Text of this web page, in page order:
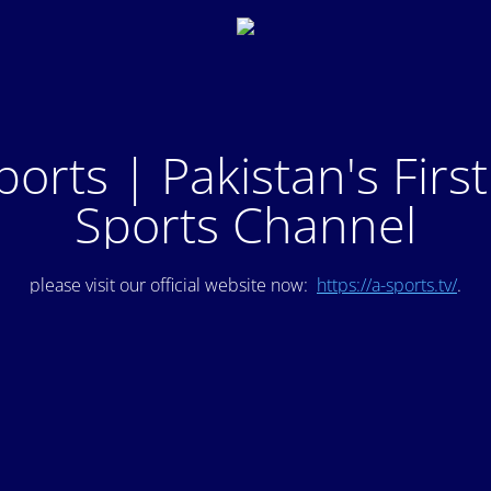
| Pakistan's
Sports Channel
please visit our official website now: https://a-sports.tv/.